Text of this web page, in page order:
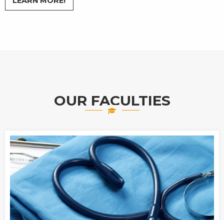
OUR FACULTIES